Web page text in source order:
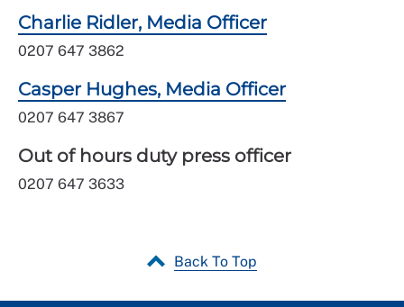
Charlie Ridler, Media Officer
0207 647 3862
Casper Hughes, Media Officer
0207 647 3867
Out of hours duty press officer
0207 647 3633
Back To Top